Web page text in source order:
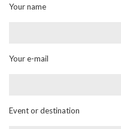
Your name
Your e-mail
Event or destination